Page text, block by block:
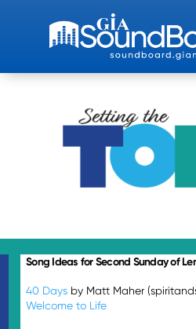
Song Ideas for Second Sunday of
40 Days by Matt Maher
Welcome to Life